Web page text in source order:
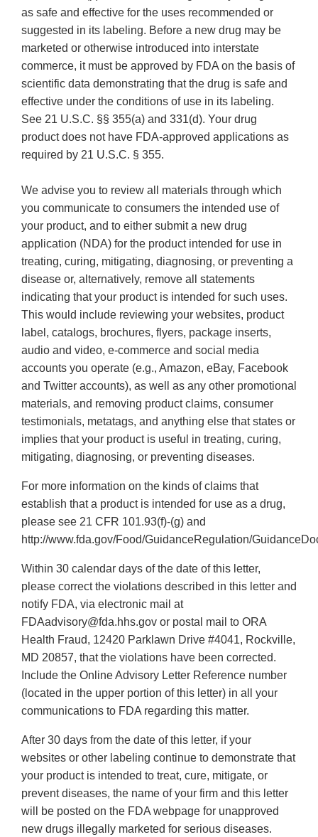
as safe and effective for the uses recommended or
suggested in its labeling. Before a new drug may be
marketed or otherwise introduced into interstate
commerce, it must be approved by FDA on the basis of
scientific data demonstrating that the drug is safe and
effective under the conditions of use in its labeling.
See 21 U.S.C. §§ 355(a) and 331(d). Your drug
product does not have FDA-approved applications as
required by 21 U.S.C. § 355.
We advise you to review all materials through which
you communicate to consumers the intended use of
your product, and to either submit a new drug
application (NDA) for the product intended for use in
treating, curing, mitigating, diagnosing, or preventing a
disease or, alternatively, remove all statements
indicating that your product is intended for such uses.
This would include reviewing your websites, product
label, catalogs, brochures, flyers, package inserts,
audio and video, e-commerce and social media
accounts you operate (e.g., Amazon, eBay, Facebook
and Twitter accounts), as well as any other promotional
materials, and removing product claims, consumer
testimonials, metatags, and anything else that states or
implies that your product is useful in treating, curing,
mitigating, diagnosing, or preventing diseases.
For more information on the kinds of claims that
establish that a product is intended for use as a drug,
please see 21 CFR 101.93(f)-(g) and
http://www.fda.gov/Food/GuidanceRegulation/
Within 30 calendar days of the date of this letter,
please correct the violations described in this letter and
notify FDA, via electronic mail at
FDAadvisory@fda.hhs.gov or postal mail to ORA
Health Fraud, 12420 Parklawn Drive #4041, Rockville,
MD 20857, that the violations have been corrected.
Include the Online Advisory Letter Reference number
(located in the upper portion of this letter) in all your
communications to FDA regarding this matter.
After 30 days from the date of this letter, if your
websites or other labeling continue to demonstrate that
your product is intended to treat, cure, mitigate, or
prevent diseases, the name of your firm and this letter
will be posted on the FDA webpage for unapproved
new drugs illegally marketed for serious diseases.